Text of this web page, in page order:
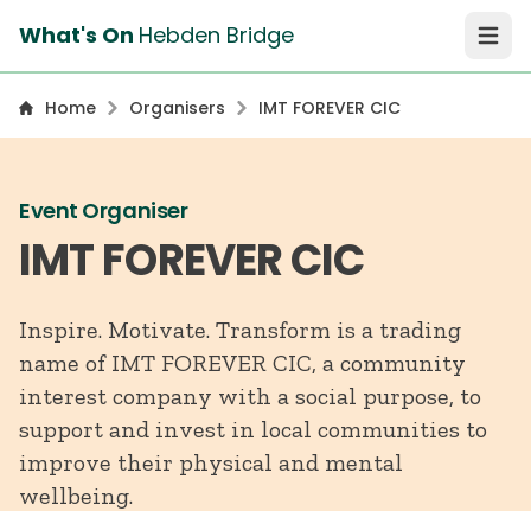
What's On Hebden Bridge Open
Home Organisers IMT FOREVER CIC
Event Organiser
IMT FOREVER CIC
Inspire. Motivate. Transform is a trading
name of IMT FOREVER CIC, a community
interest company with a social purpose, to
support and invest in local communities to
improve their physical and mental
wellbeing.